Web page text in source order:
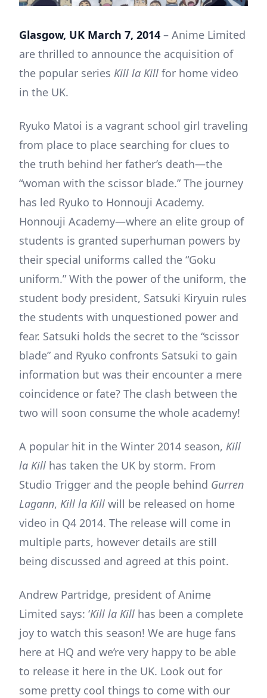
Glasgow, UK March 7, 2014 – Anime Limited
are thrilled to announce the acquisition of
the popular series Kill la Kill for home video
in the UK.
Ryuko Matoi is a vagrant school girl traveling
from place to place searching for clues to
the truth behind her father’s death—the
“woman with the scissor blade.” The journey
has led Ryuko to Honnouji Academy.
Honnouji Academy—where an elite group of
students is granted superhuman powers by
their special uniforms called the “Goku
uniform.” With the power of the uniform, the
student body president, Satsuki Kiryuin rules
the students with unquestioned power and
fear. Satsuki holds the secret to the “scissor
blade” and Ryuko confronts Satsuki to gain
information but was their encounter a mere
coincidence or fate? The clash between the
two will soon consume the whole academy!
A popular hit in the Winter 2014 season, Kill
la Kill has taken the UK by storm. From
Studio Trigger and the people behind Gurren
Lagann, Kill la Kill will be released on home
video in Q4 2014. The release will come in
multiple parts, however details are still
being discussed and agreed at this point.
Andrew Partridge, president of Anime
Limited says: ‘Kill la Kill has been a complete
joy to watch this season! We are huge fans
here at HQ and we’re very happy to be able
to release it here in the UK. Look out for
some pretty cool things to come with our